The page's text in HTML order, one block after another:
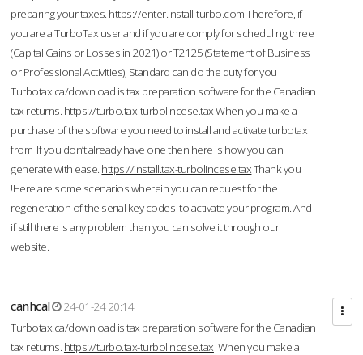
preparing your taxes. https://enter.install-turbo.comTherefore, if
you are a TurboTax user and if you are comply for scheduling three
(Capital Gains or Losses in 2021) or T2125 (Statement of Business
or Professional Activities), Standard can do the duty for you
Turbotax.ca/download is tax preparation software for the Canadian
tax returns. https://turbo.tax-turbolincese.taxWhen you make a
purchase of the software you need to install and activate turbotax
from If you don’t already have one then here is how you can
generate with ease. https://install.tax-turbolincese.taxThank you
!Here are some scenarios wherein you can request for the
regeneration of the serial key codes to activate your program. And
if still there is any problem then you can solve it through our
website.
canhcal
24-01-24 20:14
Turbotax.ca/download is tax preparation software for the Canadian
tax returns. https://turbo.tax-turbolincese.tax When you make a